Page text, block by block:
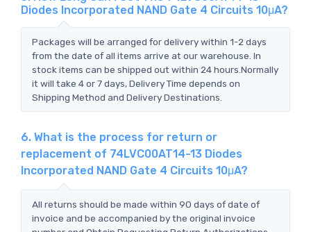
Diodes Incorporated NAND Gate 4 Circuits 10μA?
Packages will be arranged for delivery within 1-2 days
from the date of all items arrive at our warehouse. In
stock items can be shipped out within 24 hours.Normally
it will take 4 or 7 days, Delivery Time depends on
Shipping Method and Delivery Destinations.
6. What is the process for return or
replacement of 74LVC00AT14-13 Diodes
Incorporated NAND Gate 4 Circuits 10μA?
All returns should be made within 90 days of date of
invoice and be accompanied by the original invoice